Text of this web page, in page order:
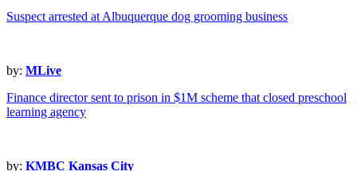
Suspect arrested at Albuquerque dog grooming business
by: MLive
Finance director sent to prison in $1M scheme that closed preschool
learning agency
by: KMBC Kansas City